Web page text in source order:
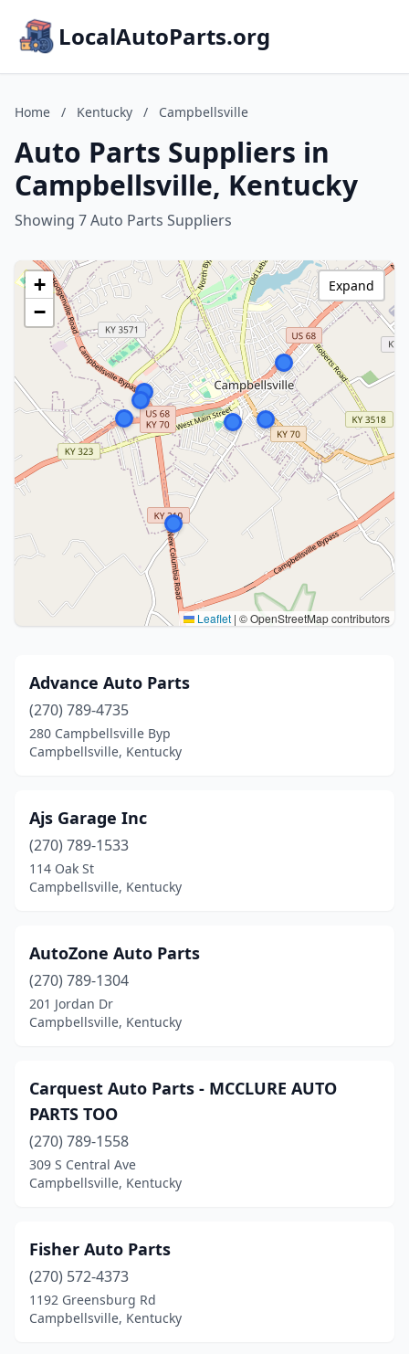
LocalAutoParts.org
Home / Kentucky / Campbellsville
Auto Parts Suppliers in
Campbellsville, Kentucky
Showing 7 Auto Parts Suppliers
+
−
Leaflet | © OpenStreetMap contributors
Expand
Advance Auto Parts
(270) 789-4735
280 Campbellsville Byp
Campbellsville, Kentucky
Ajs Garage Inc
(270) 789-1533
114 Oak St
Campbellsville, Kentucky
AutoZone Auto Parts
(270) 789-1304
201 Jordan Dr
Campbellsville, Kentucky
Carquest Auto Parts - MCCLURE AUTO
PARTS TOO
(270) 789-1558
309 S Central Ave
Campbellsville, Kentucky
Fisher Auto Parts
(270) 572-4373
1192 Greensburg Rd
Campbellsville, Kentucky